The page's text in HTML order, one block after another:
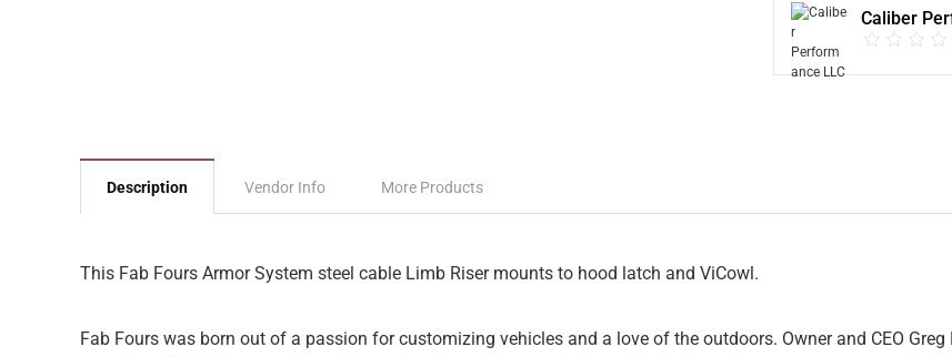
Caliber
Description Vendor Info More Products
This Fab Fours Armor System steel cable Limb Riser mounts to hood latch and ViCowl.
Fab Fours was born out of a passion for customizing vehicles and a love of the outdoors. Owner and CEO